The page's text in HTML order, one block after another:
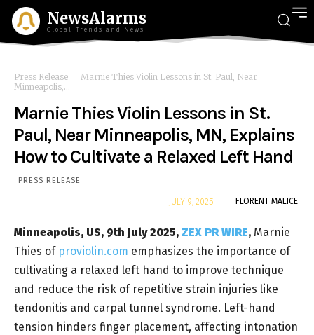
NewsAlarms
Global Trends and News
Press Release
Marnie Thies Violin Lessons in St. Paul, Near
Minneapolis,...
Marnie Thies Violin Lessons in St.
Paul, Near Minneapolis, MN, Explains
How to Cultivate a Relaxed Left Hand
PRESS RELEASE
FLORENT MALICE
JULY 9, 2025
Minneapolis, US, 9th July 2025, ZEX PR WIRE, Marnie
Thies of proviolin.com emphasizes the importance of
cultivating a relaxed left hand to improve technique
and reduce the risk of repetitive strain injuries like
tendonitis and carpal tunnel syndrome. Left-hand
tension hinders finger placement, affecting intonation